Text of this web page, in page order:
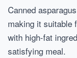
Canned
making it suitable
with high-fat
satisfying meal.